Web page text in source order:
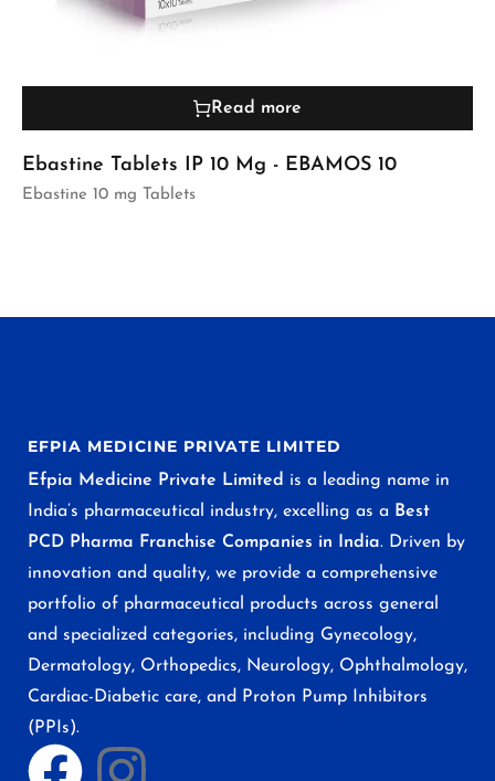
Read more
Ebastine Tablets IP 10 Mg - EBAMOS 10
Ebastine 10 mg Tablets
EFPIA MEDICINE PRIVATE LIMITED
Efpia Medicine Private Limited is a leading name in
India’s pharmaceutical industry, excelling as a Best
PCD Pharma Franchise Companies in India. Driven by
innovation and quality, we provide a comprehensive
portfolio of pharmaceutical products across general
and specialized categories, including Gynecology,
Dermatology, Orthopedics, Neurology, Ophthalmology,
Cardiac-Diabetic care, and Proton Pump Inhibitors
(PPIs).